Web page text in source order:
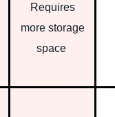
Requires
more storage
space